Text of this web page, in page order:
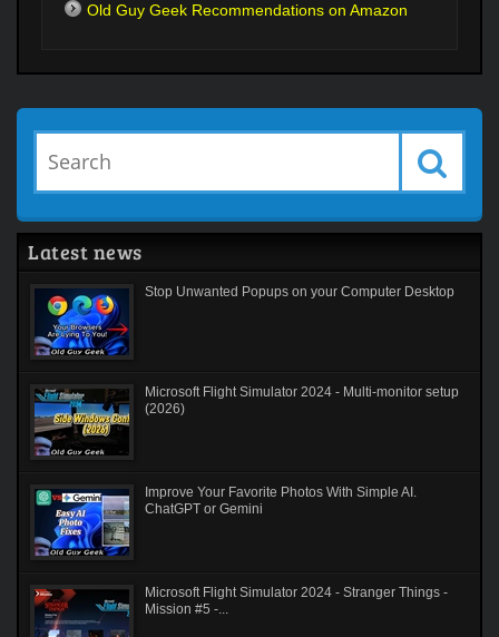
Old Guy Geek Recommendations on Amazon
Latest news
Stop Unwanted Popups on your Computer Desktop
Microsoft Flight Simulator 2024 - Multi-monitor setup
(2026)
Improve Your Favorite Photos With Simple AI.
ChatGPT or Gemini
Microsoft Flight Simulator 2024 - Stranger Things -
Mission #5 -...